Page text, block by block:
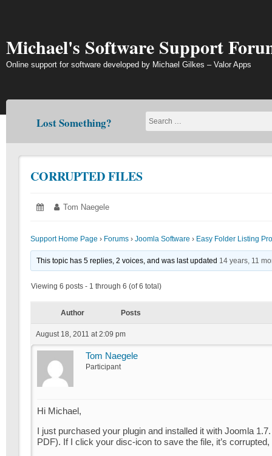
Michael's Software Support
Online support for software developed by Michael Gilkes – Valor Apps
Lost Something?
CORRUPTED FILES
Posted
June Author:
Tom Naegele
Support Home Page › Forums › Joomla Software › Easy Folder Listing
This topic has 5 replies, 2 voices, and was last updated 14 years, 11
Viewing 6 posts - 1 through 6 (of 6 total)
Author Posts
August 18, 2011 at 2:09 pm
Tom Naegele
Participant
Hi Michael,
I just purchased your plugin and installed it with Joomla
PDF). If I click your disc-icon to save the file, it’s